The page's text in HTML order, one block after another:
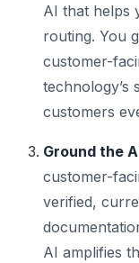
AI that helps
routing. You
customer-
technology’s
customers
Ground the
customer-
verified,
AI amplifies